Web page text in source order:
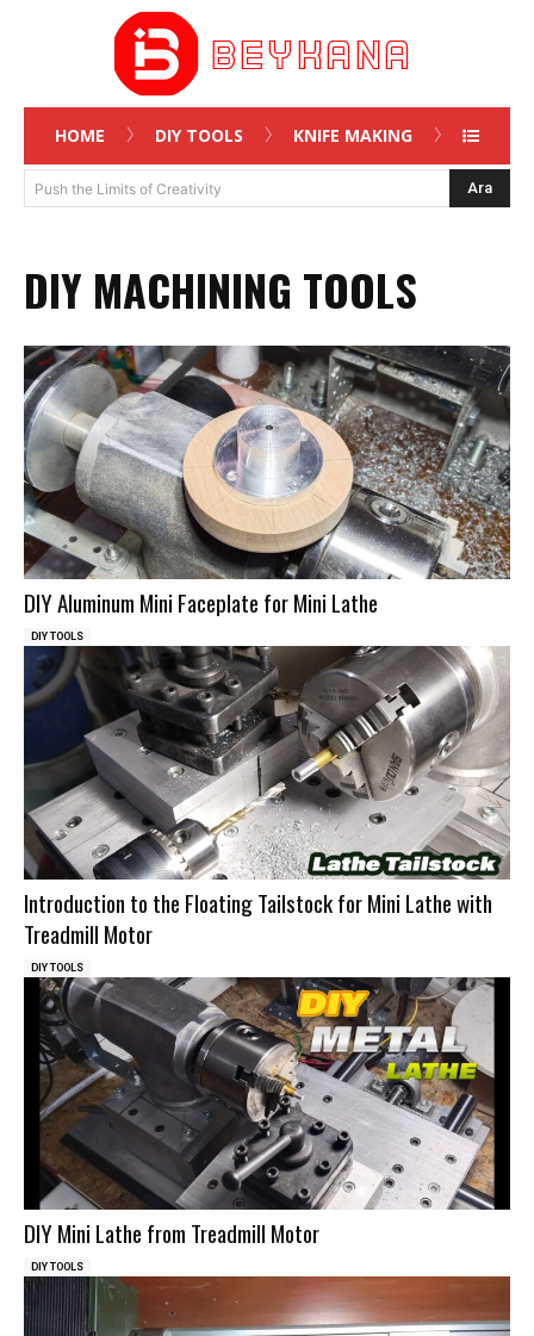
HOME DIY TOOLS KNIFE MAKING
Push the Limits of Creativity Ara
DIY MACHINING TOOLS
DIY Aluminum Mini Faceplate for Mini Lathe
DIY TOOLS
Introduction to the Floating Tailstock for Mini Lathe with
Treadmill Motor
DIY TOOLS
DIY Mini Lathe from Treadmill Motor
DIY TOOLS